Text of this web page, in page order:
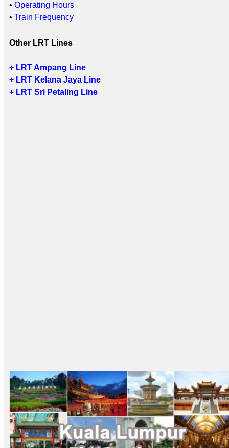
• Operating Hours
• Train Frequency
Other LRT Lines
+ LRT Ampang Line
+ LRT Kelana Jaya Line
+ LRT Sri Petaling Line